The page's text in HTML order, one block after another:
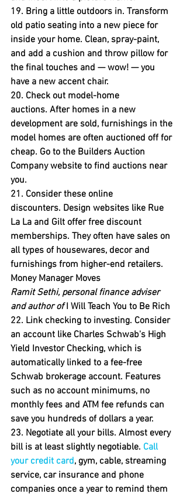
19. Bring a little outdoors in. Transform
old patio seating into a new piece for
inside your home. Clean, spray-paint,
and add a cushion and throw pillow for
the final touches and — wow! — you
have a new accent chair.
20. Check out model-home
auctions. After homes in a new
development are sold, furnishings in the
model homes are often auctioned off for
cheap. Go to the Builders Auction
Company website to find auctions near
you.
21. Consider these online
discounters. Design websites like Rue
La La and Gilt offer free discount
memberships. They often have sales on
all types of housewares, decor and
furnishings from higher-end retailers.
Money Manager Moves
Ramit Sethi, personal finance adviser
and author of I Will Teach You to Be Rich
22. Link checking to investing. Consider
an account like Charles Schwab's High
Yield Investor Checking, which is
automatically linked to a fee-free
Schwab brokerage account. Features
such as no account minimums, no
monthly fees and ATM fee refunds can
save you hundreds of dollars a year.
23. Negotiate all your bills. Almost every
bill is at least slightly negotiable. Call
your credit card, gym, cable, streaming
service, car insurance and phone
companies once a year to remind them